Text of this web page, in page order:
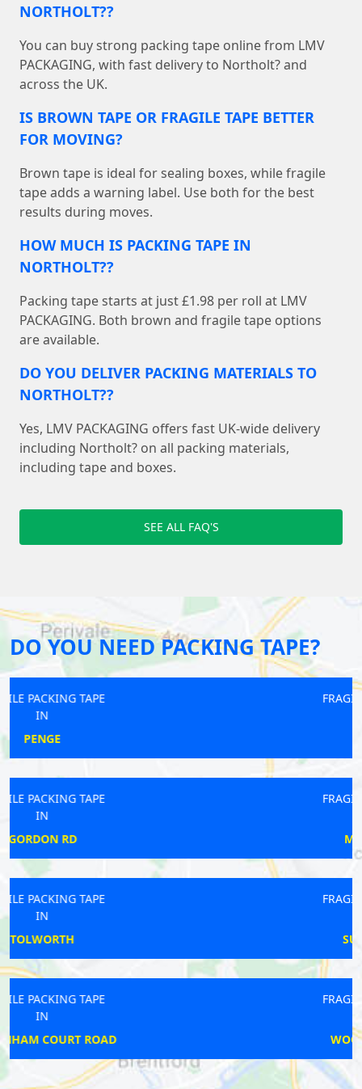
NORTHOLT??
You can buy strong packing tape online from LMV
PACKAGING, with fast delivery to Northolt? and
across the UK.
IS BROWN TAPE OR FRAGILE TAPE BETTER
FOR MOVING?
Brown tape is ideal for sealing boxes, while fragile
tape adds a warning label. Use both for the best
results during moves.
HOW MUCH IS PACKING TAPE IN
NORTHOLT??
Packing tape starts at just £1.98 per roll at LMV
PACKAGING. Both brown and fragile tape options
are available.
DO YOU DELIVER PACKING MATERIALS TO
NORTHOLT??
Yes, LMV PACKAGING offers fast UK-wide delivery
including Northolt? on all packing materials,
including tape and boxes.
SEE ALL FAQ'S
DO YOU NEED PACKING TAPE?